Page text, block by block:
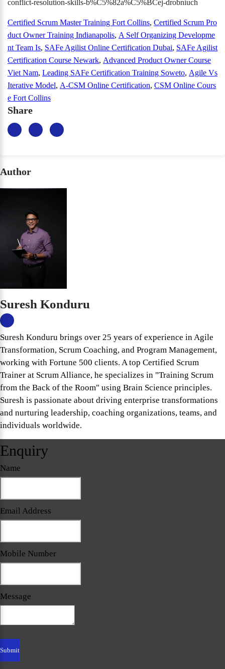
conflict-resolution-skills-b%C5%82a%C5%BCej-drobniuch
Certified Scrum Master Training Fort Collins, Certified Scrum Pro
duct Owner Training Indianapolis, A Self Organizing Developme
nt Team Is, SAFe Agilist Online Certification Dubai, SAFe Agilist
Certification Course Newark, Advanced Product Owner Course
Viet Nam, Leading SAFe Certification Training Soweto, Agile Vs
Iterative Model, A-CSM Online Certification, CSM Online Cours
e Fort Collins
Share
Author
Suresh Konduru
Suresh Konduru brings over 25 years of experience in Agile
Transformation, Scrum Coaching, and Program Management,
working with Fortune 500 clients. A top Certified Scrum
Trainer at Scrum Alliance, he specializes in "Training Scrum
from the Back of the Room" using Brain Science principles.
Suresh is passionate about driving enterprise transformations
and nurturing leadership, coaching organizations, teams, and
individuals worldwide.
Enquiry
Name
Email Address
Mobile Number
Message